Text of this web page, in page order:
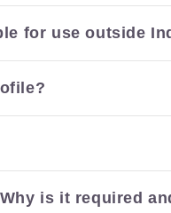
for use outside
is it required